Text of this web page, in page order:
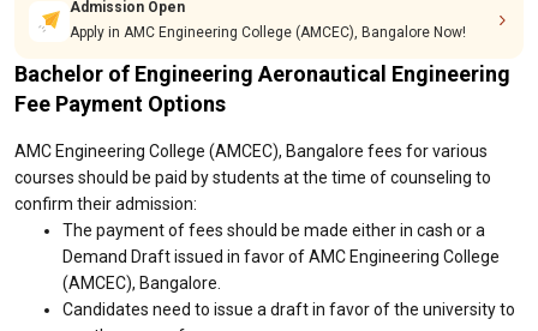
Admission Open
Apply in AMC Engineering College (AMCEC), Bangalore Now!
Bachelor of Engineering Aeronautical Engineering
Fee Payment Options
AMC Engineering College (AMCEC), Bangalore fees for various
courses should be paid by students at the time of counseling to
confirm their admission:
The payment of fees should be made either in cash or a
Demand Draft issued in favor of AMC Engineering College
(AMCEC), Bangalore.
Candidates need to issue a draft in favor of the university to